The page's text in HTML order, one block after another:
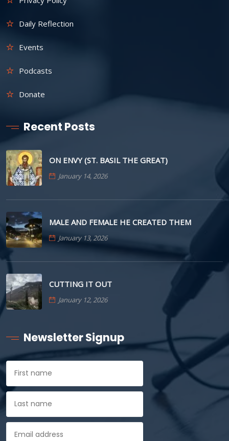
Daily Reflection
Events
Podcasts
Donate
Recent Posts
ON ENVY (ST. BASIL THE GREAT)
January 14, 2026
MALE AND FEMALE HE CREATED THEM
January 13, 2026
CUTTING IT OUT
January 12, 2026
Newsletter Signup